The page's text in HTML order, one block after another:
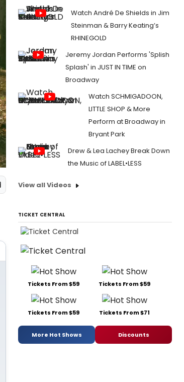
Watch André De Shields in Jim
Steinman & Barry Keating’s
RHINEGOLD
Jeremy Jordan Performs 'Splish
Splash' in JUST IN TIME on
Broadway
Watch SCHMIGADOON,
LITTLE SHOP & More
Perform at Broadway in
Bryant Park
Drew & Lea Lachey Break Down
the Music of LABEL•LESS
View all Videos
TICKET CENTRAL
Tickets From $59 Tickets From $59
Tickets From $59 Tickets From $71
More Hot Shows Discounts